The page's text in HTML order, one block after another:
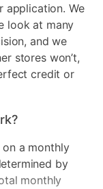
application. We
look at many
and we
stores won’t,
credit or
on a monthly
by
monthly